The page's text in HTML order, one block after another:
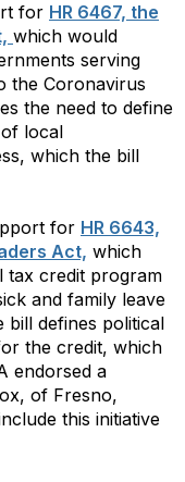
for HR 6467, the
which would
serving
the Coronavirus
the need to define
local
which the bill
for HR 6643,
Act, which
tax credit program
and family leave
bill defines political
the credit, which
endorsed a
of Fresno,
this initiative